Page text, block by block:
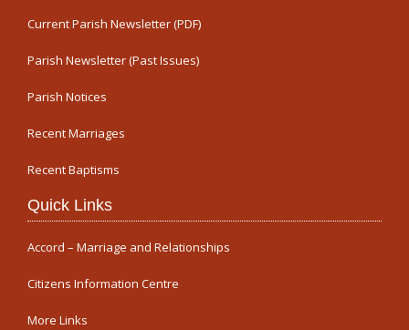
Current Parish Newsletter (PDF)
Parish Newsletter (Past Issues)
Parish Notices
Recent Marriages
Recent Baptisms
Quick Links
Accord – Marriage and Relationships
Citizens Information Centre
More Links